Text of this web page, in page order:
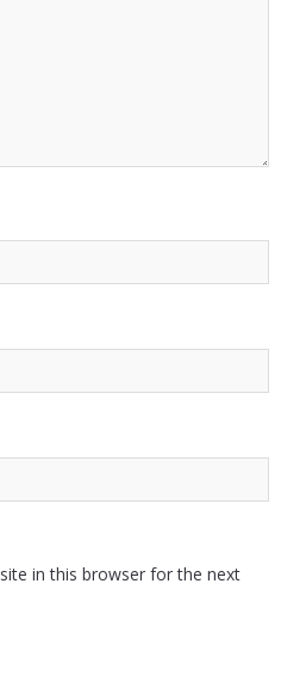
in this browser for the next